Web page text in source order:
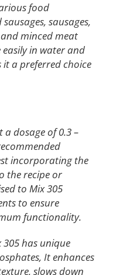
food
sausages,
minced meat
in water and
a preferred choice
a dosage of 0.3 –
incorporating the
the recipe or
to Mix 305
to ensure
functionality.
has unique
It enhances
slows down